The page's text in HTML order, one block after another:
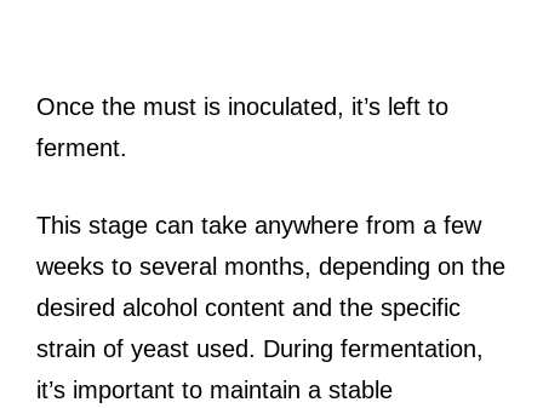
Once the must is inoculated, it’s left to
ferment.
This stage can take anywhere from a few
weeks to several months, depending on the
desired alcohol content and the specific
strain of yeast used. During fermentation,
it’s important to maintain a stable